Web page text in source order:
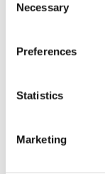
Selection
Necessary
Preferences
Statistics
Marketing
Ck&Data).
reader at